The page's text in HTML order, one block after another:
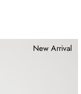
New Arrival